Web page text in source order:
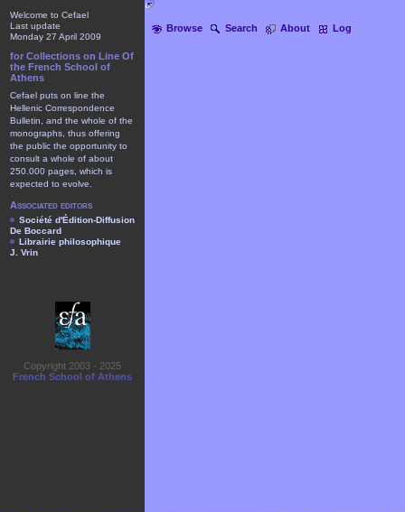
Browse Search About Log
Welcome to Cefael
Last update
Monday 27 April 2009
for Collections on Line Of
the French School of
Athens
Cefael puts on line the
Hellenic Correspondence
Bulletin, and the whole of the
monographs, thus offering
the public the opportunity to
consult a whole of about
250.000 pages, which is
expected to evolve.
Associated editors
Société d'Édition-Diffusion
De Boccard
Librairie philosophique
J. Vrin
Copyright 2003 - 2025
French School of Athens